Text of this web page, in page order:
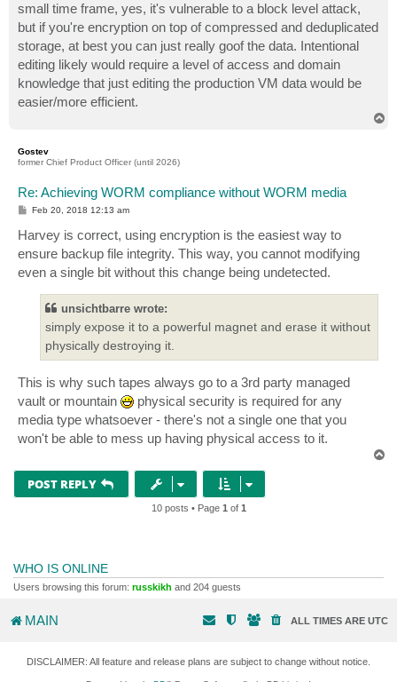
small time frame, yes, it's vulnerable to a block level attack,
but if you're encryption on top of compressed and deduplicated
storage, at best you can just really goof the data. Intentional
editing likely would require a level of access and domain
knowledge that just editing the production VM data would be
easier/more efficient.
Gostev
former Chief Product Officer (until 2026)
Re: Achieving WORM compliance without WORM media
P
t
Feb 20, 2018 12:13 am
Harvey is correct, using encryption is the easiest way to
ensure backup file integrity. This way, you cannot modifying
even a single bit without this change being undetected.
unsichtbarre wrote:
simply expose it to a powerful magnet and erase it without
physically destroying it.
This is why such tapes always go to a 3rd party managed
vault or mountain
physical security is required for any
media type whatsoever - there's not a single one that you
won't be able to mess up having physical access to it.
POST REPLY
10 posts • Page 1 of 1
WHO IS ONLINE
Users browsing this forum: russkikh and 204 guests
MAIN ALL TIMES ARE UTC
DISCLAIMER: All feature and release plans are subject to change without notice.